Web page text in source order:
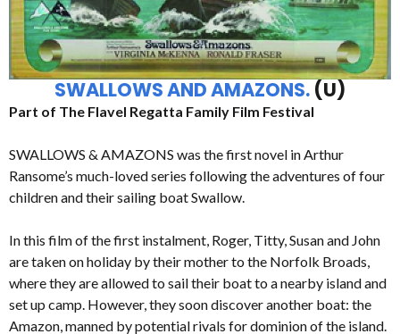
SWALLOWS AND AMAZONS. (U)
Part of The Flavel Regatta Family Film Festival
SWALLOWS & AMAZONS was the first novel in Arthur
Ransome’s much-loved series following the adventures of four
children and their sailing boat Swallow.
In this film of the first instalment, Roger, Titty, Susan and John
are taken on holiday by their mother to the Norfolk Broads,
where they are allowed to sail their boat to a nearby island and
set up camp. However, they soon discover another boat: the
Amazon, manned by potential rivals for dominion of the island.